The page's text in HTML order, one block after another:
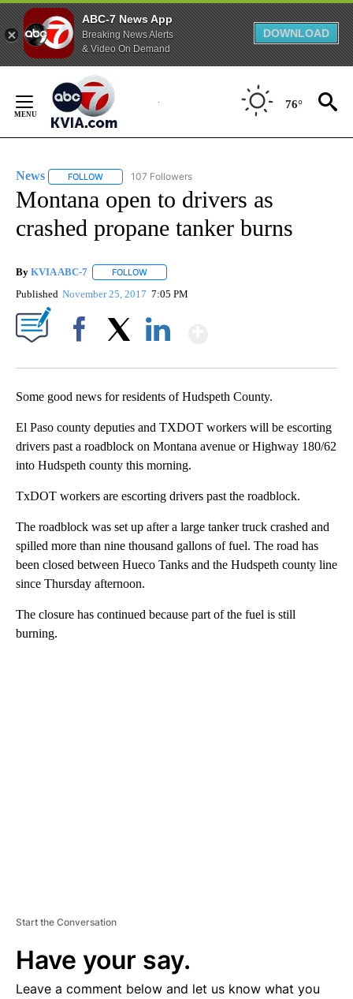
ABC-7 News App
Breaking News Alerts
& Video On Demand
DOWNLOAD
Content
76°
News FOLLOW FOLLOW "NEWS" TO RECEIVE NOTIFICATIONS ABOUT
107 Followers
Montana open to drivers as
crashed propane tanker burns
By KVIA ABC-7 FOLLOW
Published November 25, 2017 7:05 PM
Some good news for residents of Hudspeth County.
El Paso county deputies and TXDOT workers will be escorting
drivers past a roadblock on Montana avenue or Highway 180/62
into Hudspeth county this morning.
TxDOT workers are escorting drivers past the roadblock.
The roadblock was set up after a large tanker truck crashed and
spilled more than nine thousand gallons of fuel. The road has
been closed between Hueco Tanks and the Hudspeth county line
since Thursday afternoon.
The closure has continued because part of the fuel is still
burning.
Start the Conversation
Have your say.
Leave a comment below and let us know what you